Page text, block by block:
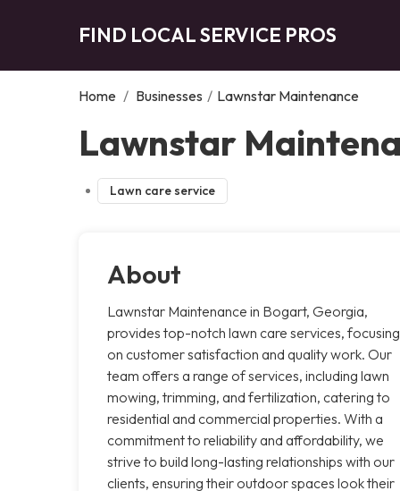
FIND LOCAL SERVICE PROS
Home / Businesses / Lawnstar Maintenance
Lawnstar
Lawn care service
About
Lawnstar Maintenance in Bogart, Georgia,
provides top-notch lawn care services, focusing
on customer satisfaction and quality work. Our
team offers a range of services, including lawn
mowing, trimming, and fertilization, catering to
residential and commercial properties. With a
commitment to reliability and affordability, we
strive to build long-lasting relationships with our
clients, ensuring their outdoor spaces look their